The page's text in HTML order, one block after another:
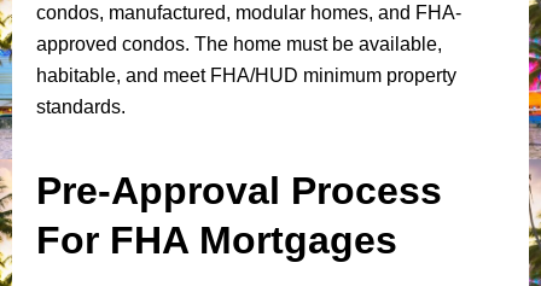
condos, manufactured, modular homes, and FHA-
approved condos. The home must be available,
habitable, and meet FHA/HUD minimum property
standards.
Pre-Approval Process
For FHA Mortgages